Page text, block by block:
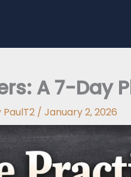
A 7-Day
PaulT2 / January 2, 2026